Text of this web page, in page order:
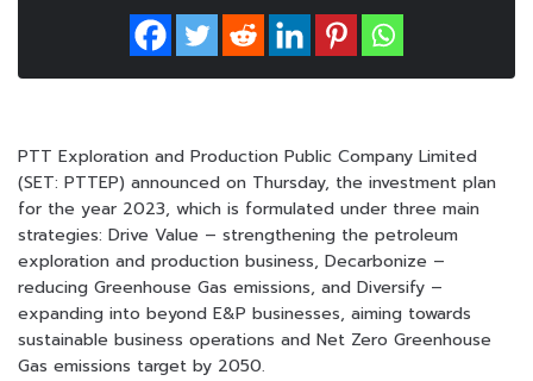
PTT Exploration and Production Public Company Limited
(SET: PTTEP) announced on Thursday, the investment plan
for the year 2023, which is formulated under three main
strategies: Drive Value – strengthening the petroleum
exploration and production business, Decarbonize –
reducing Greenhouse Gas emissions, and Diversify –
expanding into beyond E&P businesses, aiming towards
sustainable business operations and Net Zero Greenhouse
Gas emissions target by 2050.